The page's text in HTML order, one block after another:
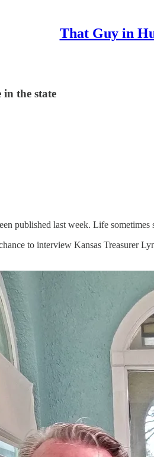
That Guy in
in the state
published last week. Life sometimes
to interview Kansas Treasurer